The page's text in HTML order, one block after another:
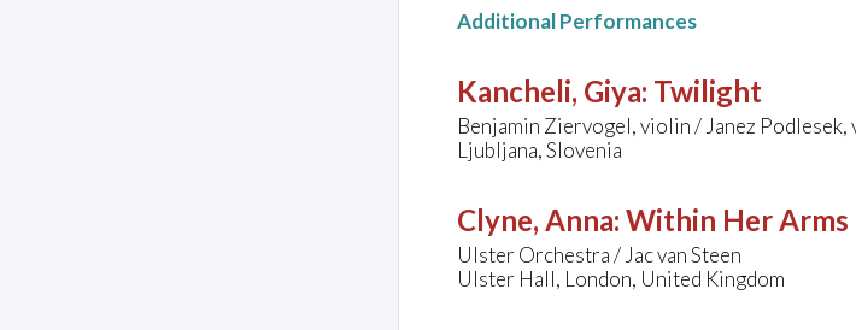
Additional Performances
Kancheli, Giya: Twilight
Benjamin Ziervogel, violin / Janez
Ljubljana, Slovenia
Clyne, Anna: Within Her Arms
Ulster Orchestra / Jac van Steen
Ulster Hall, London, United Kingdom